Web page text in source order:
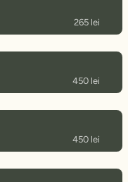
265 lei
450 lei
450 lei